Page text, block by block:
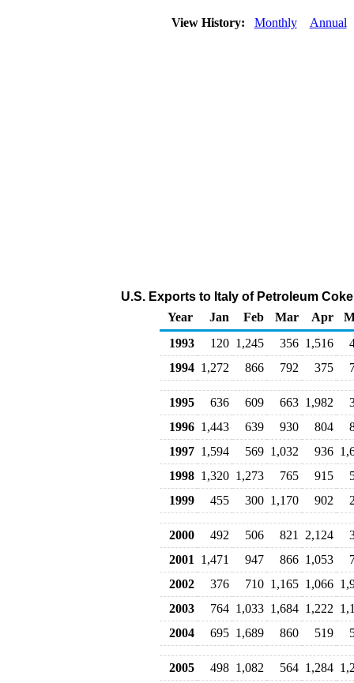
View History: Monthly Annual
U.S. Exports to Italy of Petroleum
Year
Jan Feb Mar Apr
1993
120 1,245 356 1,516
1994 1,272 866 792 375
1995 636 609 663 1,982
1996 1,443 639 930 804
1997 1,594 569 1,032 936
1998 1,320 1,273 765 915
1999
455 300 1,170 902
2000 492 506 821 2,124
2001
1,471 947 866 1,053
2002
376 710 1,165 1,066
2003
764 1,033 1,684 1,222
2004
695 1,689 860 519
2005 498 1,082 564 1,284